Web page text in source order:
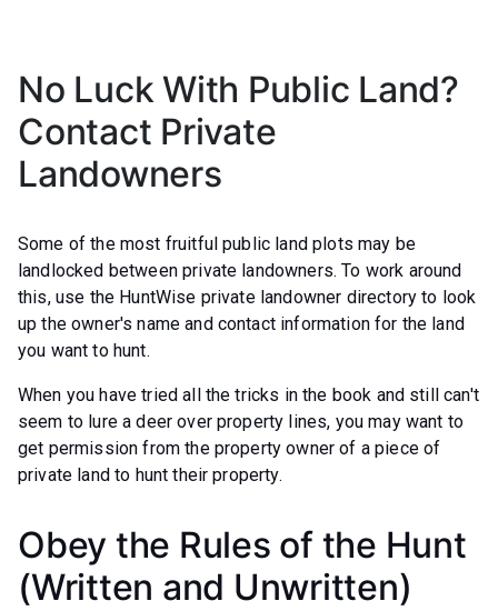
No Luck With Public Land?
Contact Private
Landowners
Some of the most fruitful public land plots may be
landlocked between private landowners. To work around
this, use the HuntWise private landowner directory to look
up the owner's name and contact information for the land
you want to hunt.
When you have tried all the tricks in the book and still can't
seem to lure a deer over property lines, you may want to
get permission from the property owner of a piece of
private land to hunt their property.
Obey the Rules of the Hunt
(Written and Unwritten)